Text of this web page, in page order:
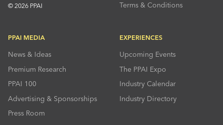
© 2026 PPAI
Terms & Conditions
PPAI MEDIA
News & Ideas
Premium Research
PPAI 100
Advertising & Sponsorships
Press Room
EXPERIENCES
Upcoming Events
The PPAI Expo
Industry Calendar
Industry Directory